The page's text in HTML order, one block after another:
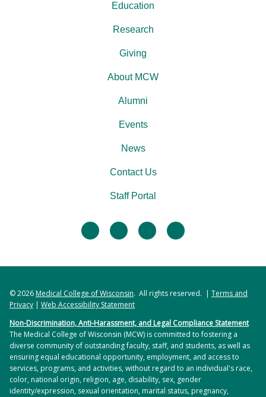
facebooktwitter linkedininstagram
Education
Research
Giving
About MCW
Alumni
Events
News
Contact Us
Staff Portal
© 2026Medical College of Wisconsin. All rights reserved. | Terms and
Privacy | Web Accessibility Statement
Non-Discrimination, Anti-Harassment, and Legal Compliance Statement
The Medical College of Wisconsin (MCW) is committed to fostering a
diverse community of outstanding faculty, staff, and students, as well as
ensuring equal educational opportunity, employment, and access to
services, programs, and activities, without regard to an individual's race,
color, national origin, religion, age, disability, sex, gender
identity/expression, sexual orientation, marital status, pregnancy,